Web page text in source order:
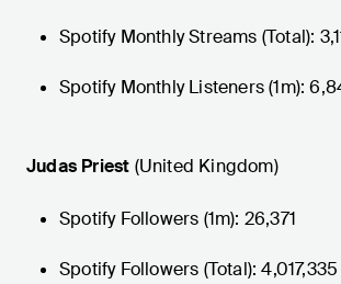
Spotify Monthly Streams (Total):
Spotify Monthly Listeners (1m):
Judas Priest (United Kingdom)
Spotify Followers (1m): 26,371
Spotify Followers (Total): 4,017,335